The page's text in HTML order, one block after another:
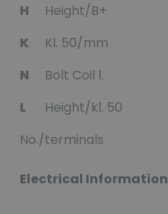
H
Height/B+
K
Kl. 50/mm
N
Bolt Coil l.
L
Height/kl. 50
No./terminals
Electrical Information